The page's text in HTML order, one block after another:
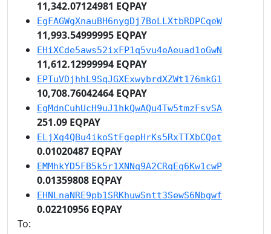
11,342.07124981 EQPAY
EgFAGWgXnauBH6nygDj7BoLLXtbRDPCqeW
11,993.54999995 EQPAY
EHiXCde5aws52ixFP1q5vu4eAeuad1oGwN
11,612.12999994 EQPAY
EPTuVDjhhL9SqJGXExwybrdXZWt176mkG1
10,708.76042464 EQPAY
EgMdnCuhUcH9uJ1hkQwAQu4Tw5tmzFsvSA
251.09 EQPAY
ELjXq4QBu4ikoStFgepHrKs5RxTTXbCQet
0.01020487 EQPAY
EMMhkYD5FB5k5r1XNNq9A2CRqEq6Kw1cwP
0.01359808 EQPAY
EHNLnaNRE9pb1SRKhuwSntt3SewS6Nbgwf
0.02210956 EQPAY
To: